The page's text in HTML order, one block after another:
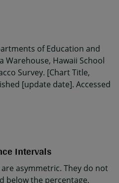
of Education and
Warehouse, Hawaii School
Survey. [Chart Title,
[update date]. Accessed
Intervals
asymmetric. They do not
below the percentage,